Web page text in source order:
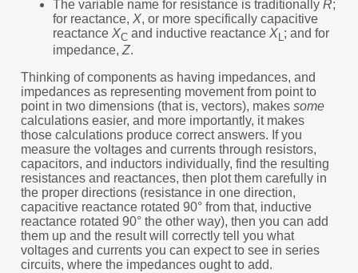
The variable name for resistance is traditionally R;
for reactance, X, or more specifically capacitive
reactance XCand inductive reactance XL; and for
impedance,Z.
Thinking of components as having impedances, and
impedances as representing movement from point to
point in two dimensions (that is, vectors), makes some
calculations easier, and more importantly, it makes
those calculations produce correct answers. If you
measure the voltages and currents through resistors,
capacitors, and inductors individually, find the resulting
resistances and reactances, then plot them carefully in
the proper directions (resistance in one direction,
capacitive reactance rotated 90° from that, inductive
reactance rotated 90° the other way), then you can add
them up and the result will correctly tell you what
voltages and currents you can expect to see in series
circuits, where the impedances ought to add.